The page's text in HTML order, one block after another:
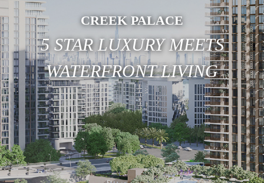
CREEK PALACE
5 STAR LUXURY MEETS
WATERFRONT LIVING
AREA
GUIDE
PROPERTIES
MEDIA
MARKET
TRENDS
CONTACT
US